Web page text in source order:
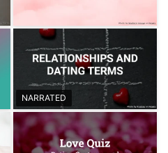
NARRATED